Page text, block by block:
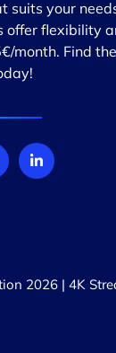
suits your
offer flexibility
month. Find
2026 | 4K